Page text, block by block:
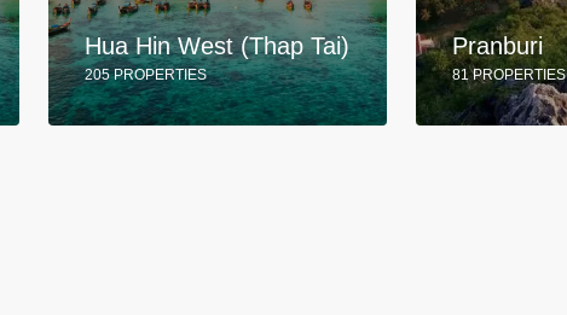
Hua Hin West (Thap Tai)
205 PROPERTIES
Pranburi
81 PROPERTIES